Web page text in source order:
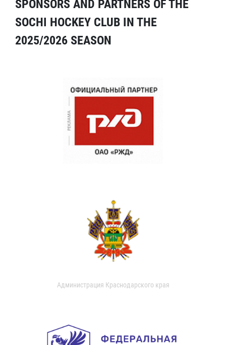
SPONSORS AND PARTNERS OF THE
SOCHI HOCKEY CLUB IN THE
2025/2026 SEASON
Администрация Краснодарского края